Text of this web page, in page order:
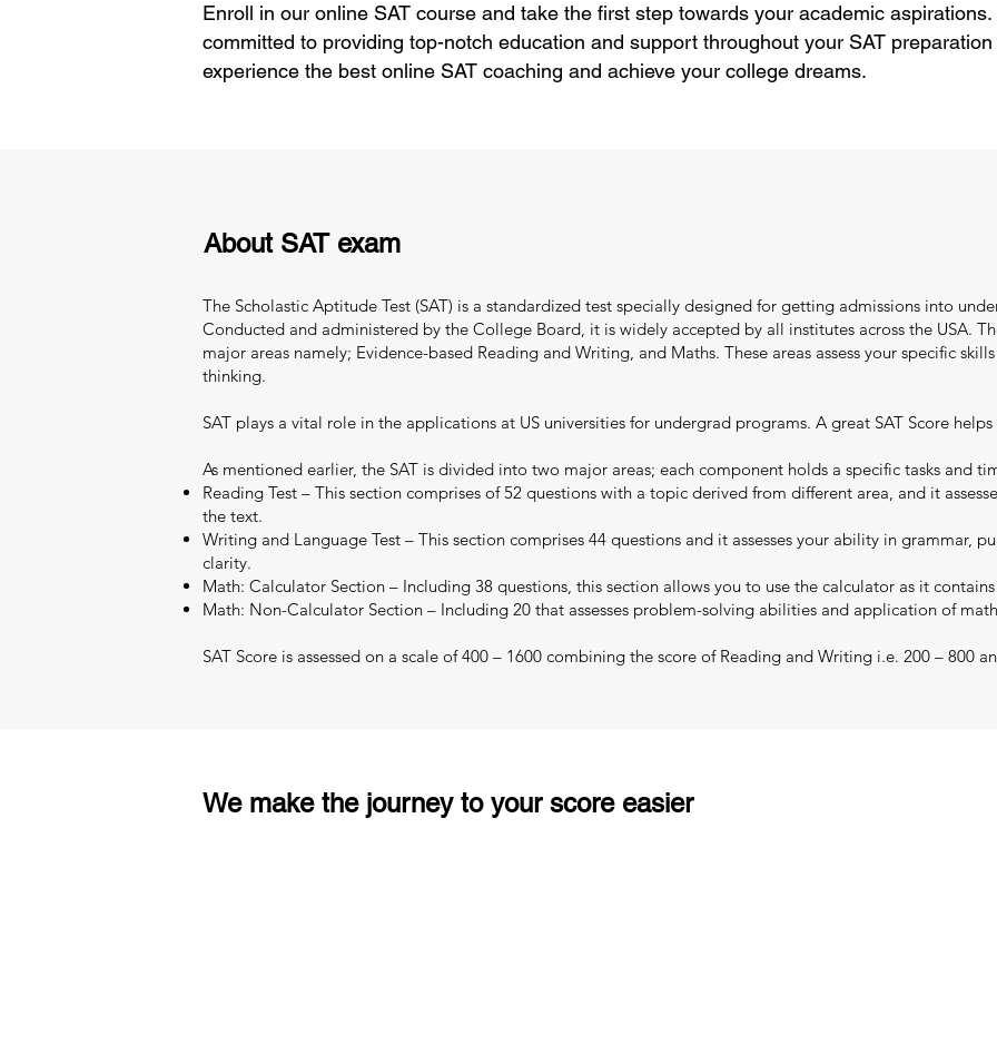
Enroll in our online SAT course and take the first step towards your academic
committed to providing top-notch education and support throughout your SAT
experience the best online SAT coaching and achieve your college dreams.
About SAT exam
The Scholastic Aptitude Test (SAT) is a standardized test specially designed for getting admissions into
Conducted and administered by the College Board, it is widely accepted by all institutes across the USA.
major areas namely; Evidence-based Reading and Writing, and Maths. These areas assess your specific
thinking.
SAT plays a vital role in the applications at US universities for undergrad programs. A great SAT Score
As mentioned earlier, the SAT is divided into two major areas; each component holds a specific tasks and
Reading Test – This section comprises of 52 questions with a topic derived from different area, and it
the text.
Writing and Language Test – This section comprises 44 questions and it assesses your ability in grammar,
clarity.
Math: Calculator Section – Including 38 questions, this section allows you to use the calculator as it
Math: Non-Calculator Section – Including 20 that assesses problem-solving abilities and application of
SAT Score is assessed on a scale of 400 – 1600 combining the score of Reading and Writing i.e. 200 – 800
We make the journey to your score easier